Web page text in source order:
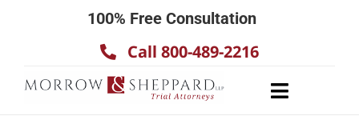
100% Free Consultation
Call 800-489-2216
Toggle